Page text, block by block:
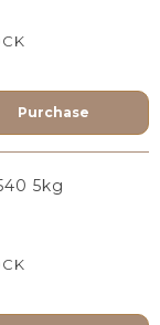
Purchase
5kg